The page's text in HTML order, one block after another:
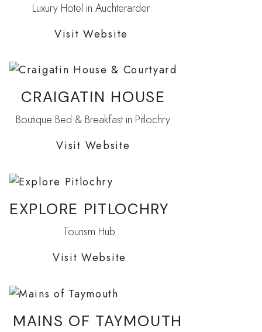
Luxury Hotel in Auchterarder
Visit Website
CRAIGATIN HOUSE
Boutique Bed & Breakfast in Pitlochry
Visit Website
EXPLORE PITLOCHRY
Tourism Hub
Visit Website
MAINS OF TAYMOUTH